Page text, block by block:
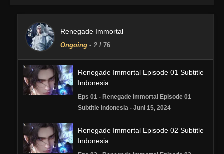
Renegade Immortal
Ongoing - ? / 76
Renegade Immortal Episode 01 Subtitle
Indonesia
Eps 01 - Renegade Immortal Episode 01
Subtitle Indonesia - Juni 15, 2024
Renegade Immortal Episode 02 Subtitle
Indonesia